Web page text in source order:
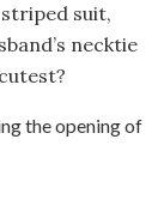
suit,
necktie